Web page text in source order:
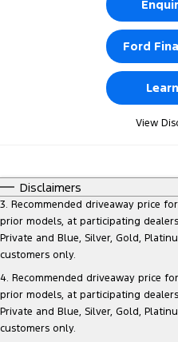
Ford
View
Disclaimers
3. Recommended driveaway price
prior models, at participating
Private and Blue, Silver, Gold,
customers only.
4. Recommended driveaway price
prior models, at participating
Private and Blue, Silver, Gold,
customers only.